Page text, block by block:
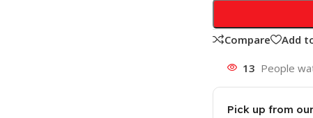
Compare Add
13 People
Pick up from